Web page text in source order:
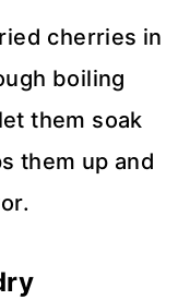
cherries in
boiling
them soak
them up and